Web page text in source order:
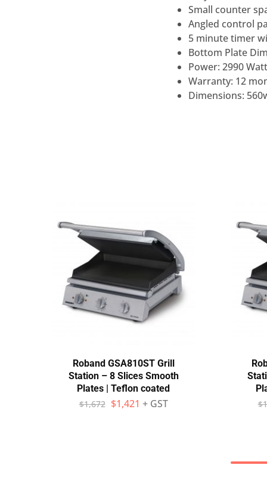
Small counter
Angled control
5 minute timer
Bottom Plate
Power: 2990
Warranty: 12
Dimensions:
Roband GSA810ST Grill
Station – 8 Slices Smooth
Plates | Teflon coated
$1,672 $1,421 + GST
$